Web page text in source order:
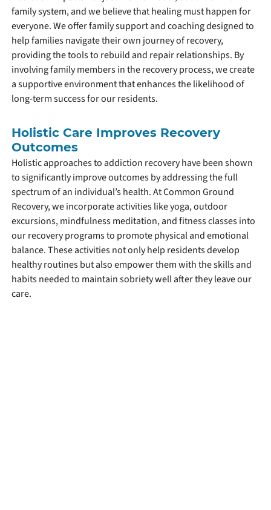
family system, and we believe that healing must happen for
everyone. We offer family support and coaching designed to
help families navigate their own journey of recovery,
providing the tools to rebuild and repair relationships. By
involving family members in the recovery process, we create
a supportive environment that enhances the likelihood of
long-term success for our residents.
Holistic Care Improves Recovery
Outcomes
Holistic approaches to addiction recovery have been shown
to significantly improve outcomes by addressing the full
spectrum of an individual’s health. At Common Ground
Recovery, we incorporate activities like yoga, outdoor
excursions, mindfulness meditation, and fitness classes into
our recovery programs to promote physical and emotional
balance. These activities not only help residents develop
healthy routines but also empower them with the skills and
habits needed to maintain sobriety well after they leave our
care.